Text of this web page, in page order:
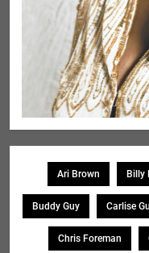
Ari Brown Billy
Buddy Guy Carlise
Chris Foreman